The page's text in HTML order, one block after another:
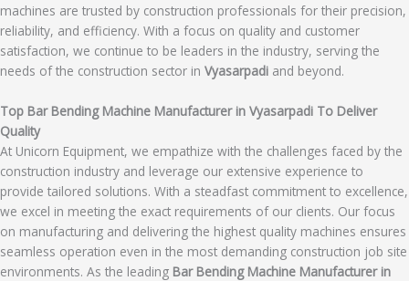
machines are trusted by construction professionals for their precision,
reliability, and efficiency. With a focus on quality and customer
satisfaction, we continue to be leaders in the industry, serving the
needs of the construction sector in Vyasarpadi and beyond.
Top Bar Bending Machine Manufacturer in Vyasarpadi To Deliver
Quality
At Unicorn Equipment, we empathize with the challenges faced by the
construction industry and leverage our extensive experience to
provide tailored solutions. With a steadfast commitment to excellence,
we excel in meeting the exact requirements of our clients. Our focus
on manufacturing and delivering the highest quality machines ensures
seamless operation even in the most demanding construction job site
environments. As the leading Bar Bending Machine Manufacturer in